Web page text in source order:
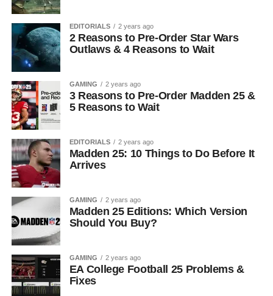
EDITORIALS 2 years ago
2 Reasons to Pre-Order Star Wars
Outlaws & 4 Reasons to Wait
GAMING 2 years ago
3 Reasons to Pre-Order Madden 25 &
5 Reasons to Wait
EDITORIALS 2 years ago
Madden 25: 10 Things to Do Before It
Arrives
GAMING 2 years ago
Madden 25 Editions: Which Version
Should You Buy?
GAMING 2 years ago
EA College Football 25 Problems &
Fixes